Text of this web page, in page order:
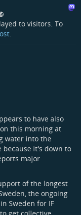
to visitors. To
.
to have also
this morning at
water into the
it's down to
major
of the longest
the ongoing
Sweden for IF